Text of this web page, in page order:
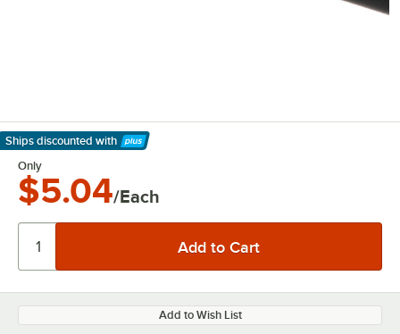
Ships discounted with
Learn More
Only
$5.04/Each
Add to Wish List